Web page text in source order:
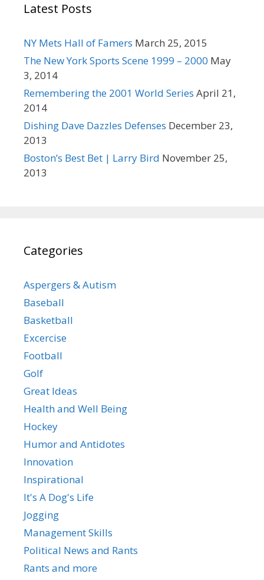
Latest Posts
NY Mets Hall of Famers March 25, 2015
The New York Sports Scene 1999 – 2000 May
3, 2014
Remembering the 2001 World Series April 21,
2014
Dishing Dave Dazzles Defenses December 23,
2013
Boston’s Best Bet | Larry Bird November 25,
2013
Categories
Aspergers & Autism
Baseball
Basketball
Excercise
Football
Golf
Great Ideas
Health and Well Being
Hockey
Humor and Antidotes
Innovation
Inspirational
It's A Dog's Life
Jogging
Management Skills
Political News and Rants
Rants and more